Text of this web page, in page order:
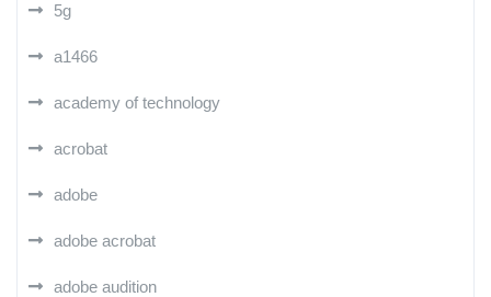
5g
a1466
academy of technology
acrobat
adobe
adobe acrobat
adobe audition